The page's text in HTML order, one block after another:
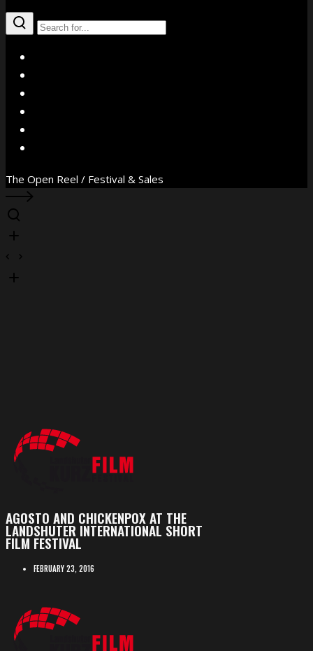
The Open Reel / Festival & Sales
AGOSTO AND CHICKENPOX AT THE
LANDSHUTER INTERNATIONAL SHORT
FILM FESTIVAL
FEBRUARY 23, 2016